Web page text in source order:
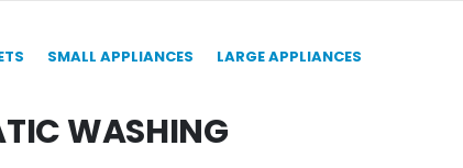
SMALL APPLIANCES LARGE APPLIANCES
WASHING